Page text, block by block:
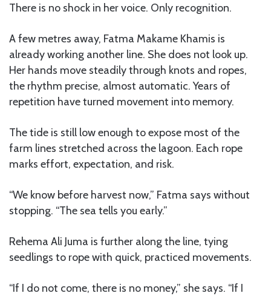
There is no shock in her voice. Only recognition.
A few metres away, Fatma Makame Khamis is
already working another line. She does not look up.
Her hands move steadily through knots and ropes,
the rhythm precise, almost automatic. Years of
repetition have turned movement into memory.
The tide is still low enough to expose most of the
farm lines stretched across the lagoon. Each rope
marks effort, expectation, and risk.
“We know before harvest now,” Fatma says without
stopping. “The sea tells you early.”
Rehema Ali Juma is further along the line, tying
seedlings to rope with quick, practiced movements.
“If I do not come, there is no money,” she says. “If I